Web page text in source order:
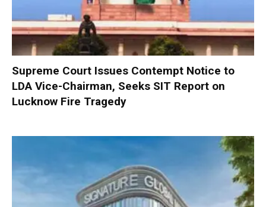
Supreme Court Issues Contempt Notice to
LDA Vice-Chairman, Seeks SIT Report on
Lucknow Fire Tragedy